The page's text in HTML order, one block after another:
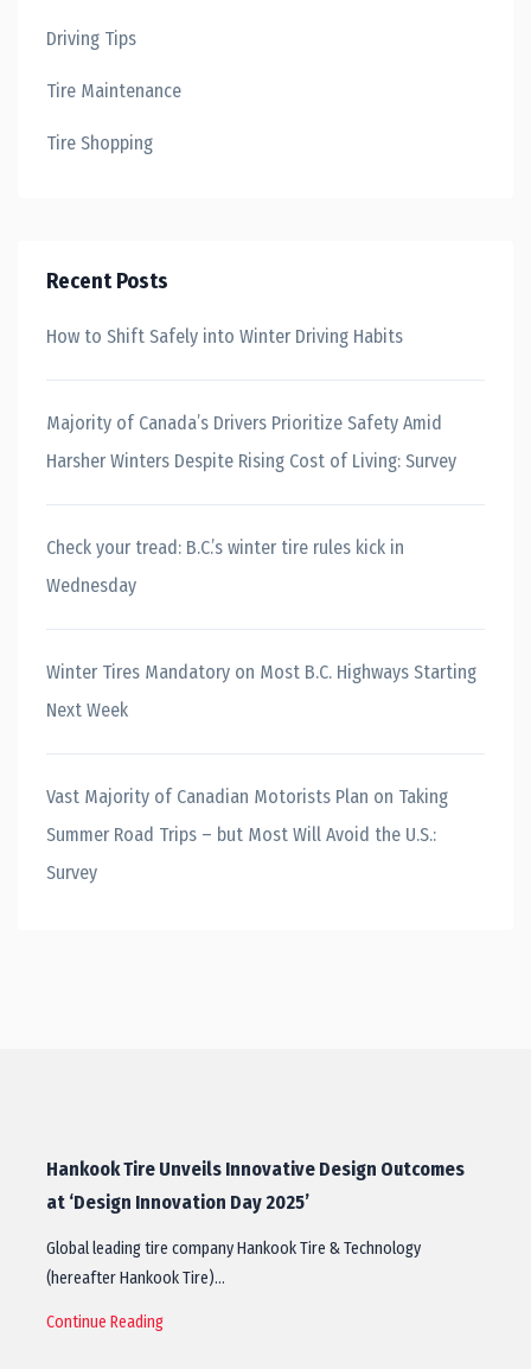
Driving Tips
Tire Maintenance
Tire Shopping
Recent Posts
How to Shift Safely into Winter Driving Habits
Majority of Canada’s Drivers Prioritize Safety Amid
Harsher Winters Despite Rising Cost of Living: Survey
Check your tread: B.C.’s winter tire rules kick in
Wednesday
Winter Tires Mandatory on Most B.C. Highways Starting
Next Week
Vast Majority of Canadian Motorists Plan on Taking
Summer Road Trips – but Most Will Avoid the U.S.:
Survey
Hankook Tire Unveils Innovative Design Outcomes
at ‘Design Innovation Day 2025’
Global leading tire company Hankook Tire & Technology
(hereafter Hankook Tire)…
Continue Reading